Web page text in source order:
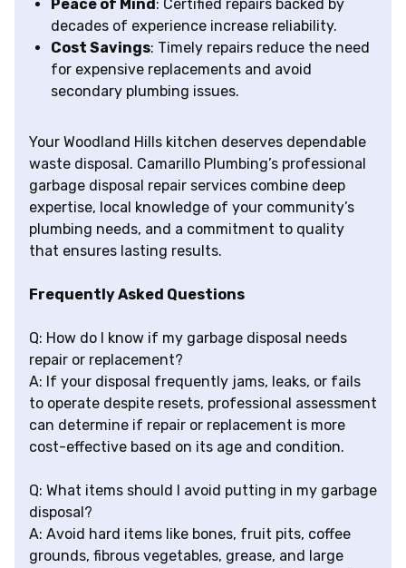
Peace of Mind : Certified repairs backed by
decades of experience increase reliability.
Cost Savings: Timely repairs reduce the need
for expensive replacements and avoid
secondary plumbing issues.
Your Woodland Hills kitchen deserves dependable
waste disposal. Camarillo Plumbing’s professional
garbage disposal repair services combine deep
expertise, local knowledge of your community’s
plumbing needs, and a commitment to quality
that ensures lasting results.
Frequently Asked Questions
Q: How do I know if my garbage disposal needs
repair or replacement?
A: If your disposal frequently jams, leaks, or fails
to operate despite resets, professional assessment
can determine if repair or replacement is more
cost-effective based on its age and condition.
Q: What items should I avoid putting in my garbage
disposal?
A: Avoid hard items like bones, fruit pits, coffee
grounds, fibrous vegetables, grease, and large